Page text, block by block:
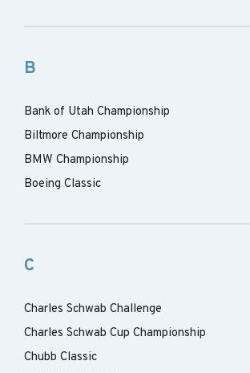
B
Bank of Utah Championship
Biltmore Championship
BMW Championship
Boeing Classic
C
Charles Schwab Challenge
Charles Schwab Cup Championship
Chubb Classic